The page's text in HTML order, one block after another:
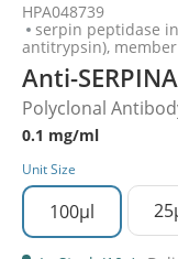
HPA048739
serpin peptidase
antitrypsin),
Anti-
Polyclonal
0.1 mg/ml
Unit Size
100µl